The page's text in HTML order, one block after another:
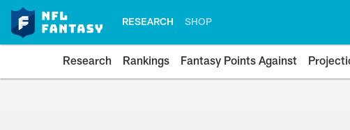
RESEARCH SHOP
Research Rankings Fantasy Points Against